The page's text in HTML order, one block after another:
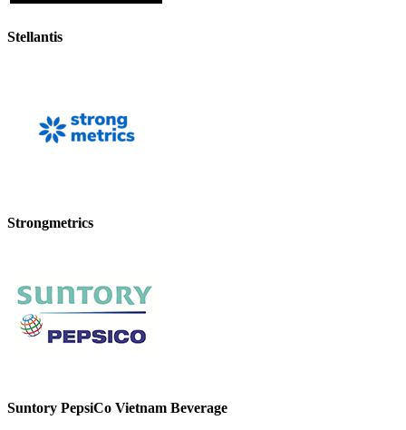
Stellantis
Strongmetrics
Suntory PepsiCo Vietnam Beverage